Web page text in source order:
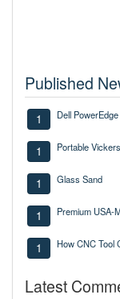
Published
1 Dell
1 Portable
1 Glass Sand
1 Premium USA-
1 How CNC Tool
Latest